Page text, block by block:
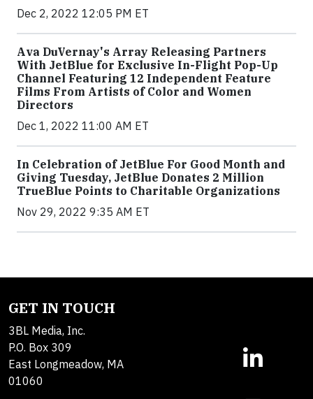
Dec 2, 2022 12:05 PM ET
Ava DuVernay's Array Releasing Partners
With JetBlue for Exclusive In-Flight Pop-Up
Channel Featuring 12 Independent Feature
Films From Artists of Color and Women
Directors
Dec 1, 2022 11:00 AM ET
In Celebration of JetBlue For Good Month and
Giving Tuesday, JetBlue Donates 2 Million
TrueBlue Points to Charitable Organizations
Nov 29, 2022 9:35 AM ET
GET IN TOUCH
3BL Media, Inc.
P.O. Box 309
East Longmeadow, MA
01060